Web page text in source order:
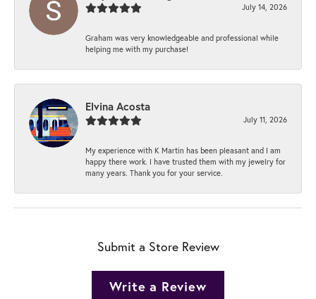
July 14, 2026
Graham was very knowledgeable and professional while
helping me with my purchase!
Elvina Acosta
July 11, 2026
My experience with K Martin has been pleasant and I am
happy there work. I have trusted them with my jewelry for
many years. Thank you for your service.
Submit a Store Review
Write a Review